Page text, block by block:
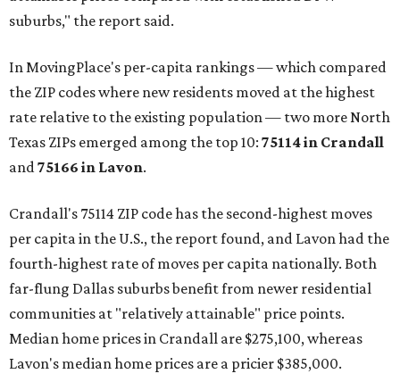
suburbs," the report said.
In MovingPlace's per-capita rankings — which compared
the ZIP codes where new residents moved at the highest
rate relative to the existing population — two more North
Texas ZIPs emerged among the top 10: 75114 in Crandall
and75166 in Lavon.
Crandall's 75114 ZIP code has the second-highest moves
per capita in the U.S., the report found, and Lavon had the
fourth-highest rate of moves per capita nationally. Both
far-flung Dallas suburbs benefit from newer residential
communities at "relatively attainable" price points.
Median home prices in Crandall are $275,100, whereas
Lavon's median home prices are a pricier $385,000.